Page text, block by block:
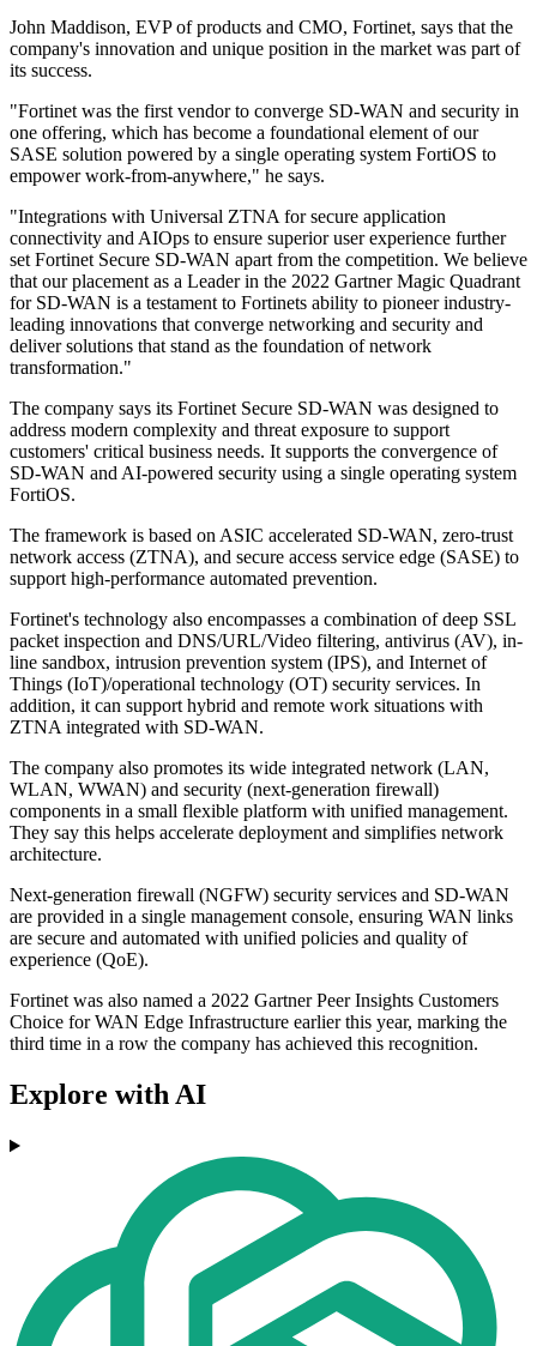
John Maddison, EVP of products and CMO, Fortinet, says that the
company's innovation and unique position in the market was part of
its success.
"Fortinet was the first vendor to converge SD-WAN and security in
one offering, which has become a foundational element of our
SASE solution powered by a single operating system FortiOS to
empower work-from-anywhere," he says.
"Integrations with Universal ZTNA for secure application
connectivity and AIOps to ensure superior user experience further
set Fortinet Secure SD-WAN apart from the competition. We believe
that our placement as a Leader in the 2022 Gartner Magic Quadrant
for SD-WAN is a testament to Fortinets ability to pioneer industry-
leading innovations that converge networking and security and
deliver solutions that stand as the foundation of network
transformation."
The company says its Fortinet Secure SD-WAN was designed to
address modern complexity and threat exposure to support
customers' critical business needs. It supports the convergence of
SD-WAN and AI-powered security using a single operating system
FortiOS.
The framework is based on ASIC accelerated SD-WAN, zero-trust
network access (ZTNA), and secure access service edge (SASE) to
support high-performance automated prevention.
Fortinet's technology also encompasses a combination of deep SSL
packet inspection and DNS/URL/Video filtering, antivirus (AV), in-
line sandbox, intrusion prevention system (IPS), and Internet of
Things (IoT)/operational technology (OT) security services. In
addition, it can support hybrid and remote work situations with
ZTNA integrated with SD-WAN.
The company also promotes its wide integrated network (LAN,
WLAN, WWAN) and security (next-generation firewall)
components in a small flexible platform with unified management.
They say this helps accelerate deployment and simplifies network
architecture.
Next-generation firewall (NGFW) security services and SD-WAN
are provided in a single management console, ensuring WAN links
are secure and automated with unified policies and quality of
experience (QoE).
Fortinet was also named a 2022 Gartner Peer Insights Customers
Choice for WAN Edge Infrastructure earlier this year, marking the
third time in a row the company has achieved this recognition.
Explore with AI